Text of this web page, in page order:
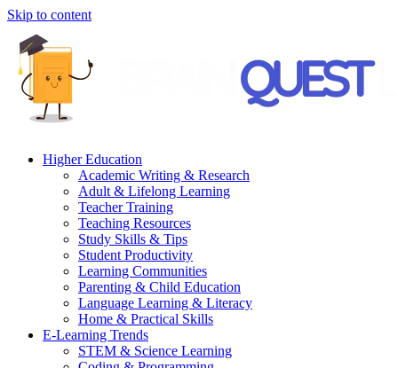
Skip to content
Higher Education
Academic Writing & Research
Adult & Lifelong Learning
Teacher Training
Teaching Resources
Study Skills & Tips
Student Productivity
Learning Communities
Parenting & Child Education
Language Learning & Literacy
Home & Practical Skills
E-Learning Trends
STEM & Science Learning